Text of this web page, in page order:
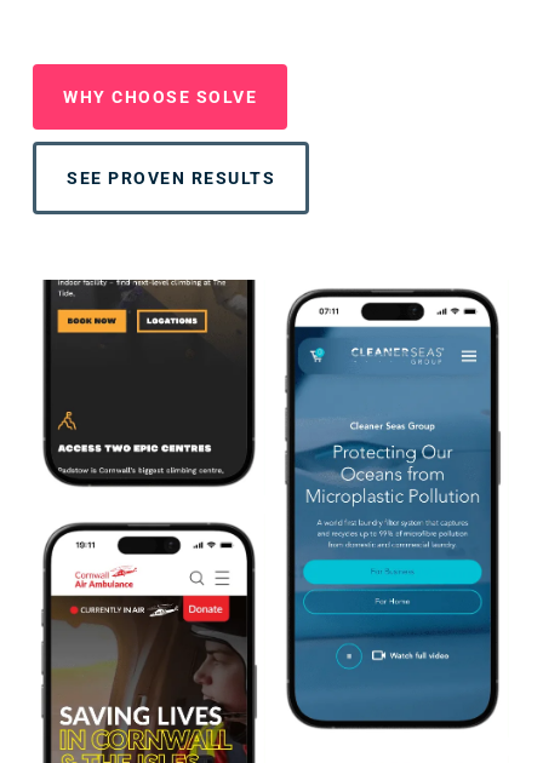
WHY CHOOSE SOLVE
SEE PROVEN RESULTS